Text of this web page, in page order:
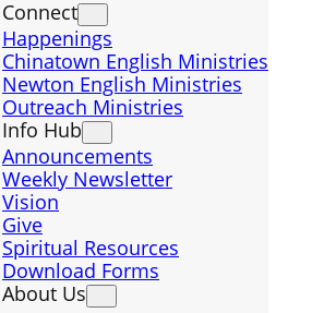
Connect
Happenings
Chinatown English Ministries
Newton English Ministries
Outreach Ministries
Info Hub
Announcements
Weekly Newsletter
Vision
Give
Spiritual Resources
Download Forms
About Us